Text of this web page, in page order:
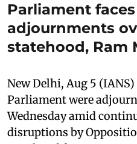
Parliament
adjournments
statehood, Ram
New Delhi, Aug 5
Parliament were
Wednesday amid
disruptions by